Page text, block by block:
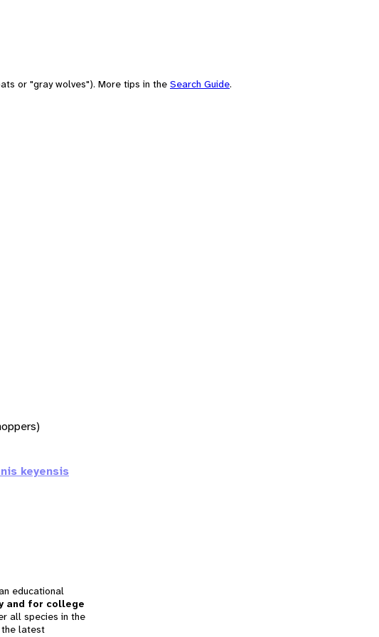
or "gray wolves"). More tips in the Search Guide.
keyensis
educational
and for college
all species in the
the latest